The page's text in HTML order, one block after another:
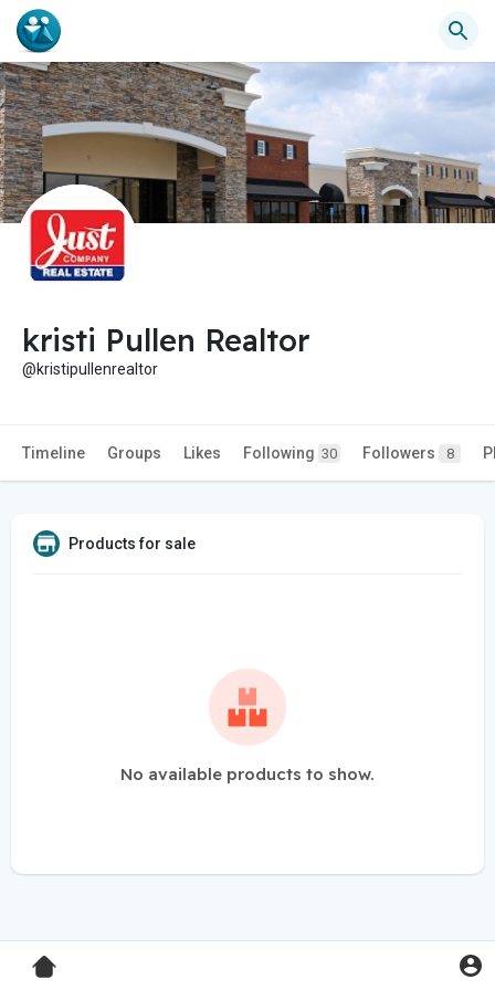
kristi Pullen Realtor
@kristipullenrealtor
Timeline Groups Likes Following 30 Followers 8
Products for sale
No available products to show.